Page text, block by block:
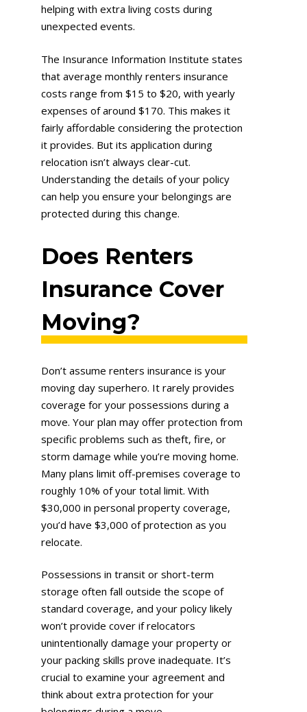
helping with extra living costs during
unexpected events.
The Insurance Information Institute states
that average monthly renters insurance
costs range from $15 to $20, with yearly
expenses of around $170. This makes it
fairly affordable considering the protection
it provides. But its application during
relocation isn’t always clear-cut.
Understanding the details of your policy
can help you ensure your belongings are
protected during this change.
Does Renters
Insurance Cover
Moving?
Don’t assume renters insurance is your
moving day superhero. It rarely provides
coverage for your possessions during a
move. Your plan may offer protection from
specific problems such as theft, fire, or
storm damage while you’re moving home.
Many plans limit off-premises coverage to
roughly 10% of your total limit. With
$30,000 in personal property coverage,
you’d have $3,000 of protection as you
relocate.
Possessions in transit or short-term
storage often fall outside the scope of
standard coverage, and your policy likely
won’t provide cover if relocators
unintentionally damage your property or
your packing skills prove inadequate. It’s
crucial to examine your agreement and
think about extra protection for your